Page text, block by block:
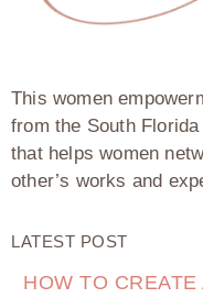
This women
from the South
that helps women
other’s works and
LATEST POST
HOW TO